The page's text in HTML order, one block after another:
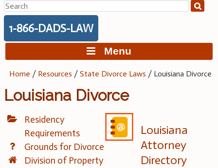
Search
for:
1-866-DADS-LAW
Menu
Home / Resources /State Divorce Laws / Louisiana Divorce
Louisiana Divorce
Residency
Requirements
Grounds for Divorce
Division of Property
Louisiana
Attorney
Directory